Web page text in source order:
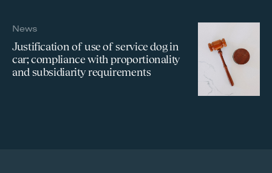
News
Justification of use of service dog in
car; compliance with proportionality
and subsidiarity requirements